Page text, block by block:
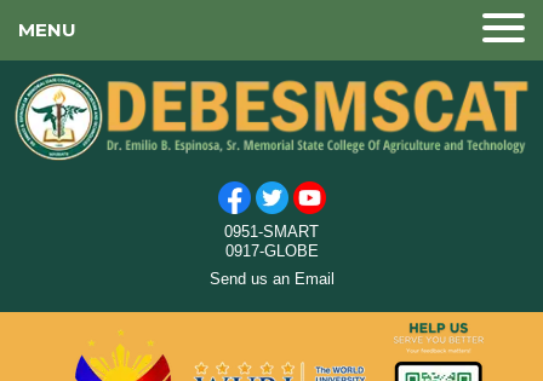
MENU
0951-SMART
0917-GLOBE
Send us an Email